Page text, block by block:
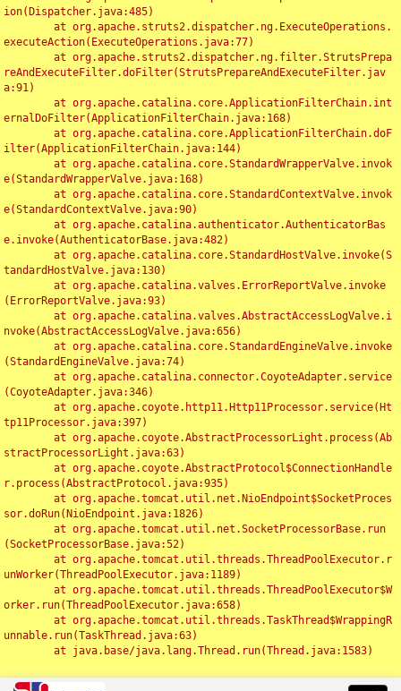
ion(Dispatcher.java:485)
executeAction(ExecuteOperations.java:77)
reAndExecuteFilter.doFilter(StrutsPrepareAndExecuteFilter.jav
a:91)
ernalDoFilter(ApplicationFilterChain.java:168)
ilter(ApplicationFilterChain.java:144)
e(StandardWrapperValve.java:168)
e(StandardContextValve.java:90)
e.invoke(AuthenticatorBase.java:482)
tandardHostValve.java:130)
(ErrorReportValve.java:93)
nvoke(AbstractAccessLogValve.java:656)
(StandardEngineValve.java:74)
(CoyoteAdapter.java:346)
tp11Processor.java:397)
stractProcessorLight.java:63)
r.process(AbstractProtocol.java:935)
sor.doRun(NioEndpoint.java:1826)
(SocketProcessorBase.java:52)
unWorker(ThreadPoolExecutor.java:1189)
orker.run(ThreadPoolExecutor.java:658)
unnable.run(TaskThread.java:63)